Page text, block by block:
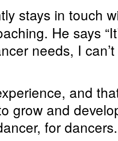
stays in touch
He says
needs, I
and
grow and
for dancers.